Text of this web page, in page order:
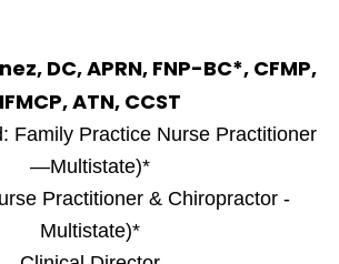
DC, APRN, FNP-BC*, CFMP,
IFMCP, ATN, CCST
Family Practice Nurse Practitioner
—Multistate)*
Practitioner & Chiropractor -
Multistate)*